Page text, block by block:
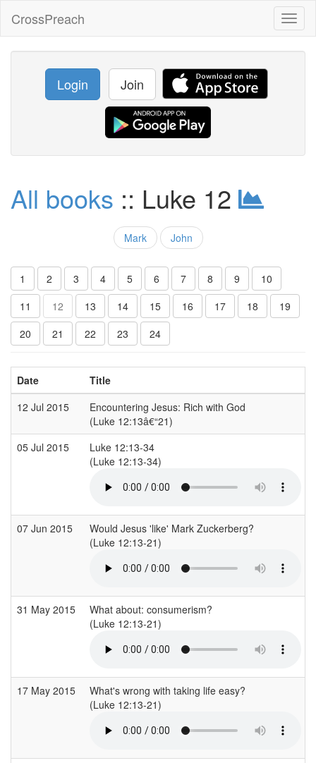
CrossPreach
Login Join
All books :: Luke 12
Mark John
1 2 3 4 5 6 7 8 9
10
11
12 13 14 15 16 17 18
19
20
21 22 23 24
Date
Title
12 Jul 2015
Encountering Jesus: Rich with God
(Luke 12:13â€“21)
05 Jul 2015
Luke 12:13-34
(Luke 12:13-34)
07 Jun 2015
Would Jesus 'like' Mark Zuckerberg?
(Luke 12:13-21)
31 May 2015
What about: consumerism?
(Luke 12:13-21)
17 May 2015
What's wrong with taking life easy?
(Luke 12:13-21)